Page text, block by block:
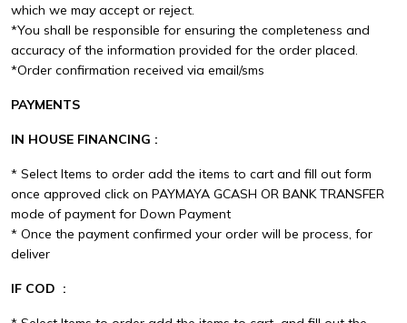
which we may accept or reject.
*You shall be responsible for ensuring the completeness and
accuracy of the information provided for the order placed.
*Order confirmation received via email/sms
PAYMENTS
IN HOUSE FINANCING :
* Select Items to order add the items to cart and fill out form
once approved click on PAYMAYA GCASH OR BANK TRANSFER
mode of payment for Down Payment
* Once the payment confirmed your order will be process, for
deliver
IF COD :